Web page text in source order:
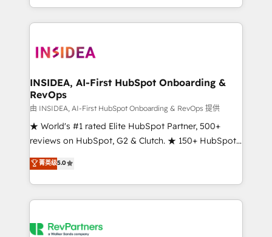
transform brand experiences As one of the few full-
service creative agencies in the HubSpot
winning design to build scalable, globally
marketing campaigns, & RevOps frameworks that
fuel long-term success We connect the entire
customer lifecycle through seamless integrations,
ensure long-term adoption with change-
management programs, and align marketing, sales,
HubSpot accreditations and experience across
hundreds of organizations in dozens of industries,
explore whether S2 is the partner you’ve been
INSIDEA, AI-First HubSpot Onboarding &
RevOps
由 INSIDEA, AI-First HubSpot Onboarding & RevOps 提供
★ World's #1 rated Elite HubSpot Partner, 500+
reviews on HubSpot, G2 & Clutch. ★ 150+ HubSpot
Certified Experts & Trainers across the team ★
1,500+ implementations across five continents ★ AI-
First, RevOps-led, Onboarding obsessed ★
Company of the Year 2024/25 INSIDEA helps
engine. We onboard your team, migrate your data,
菁英级5.0